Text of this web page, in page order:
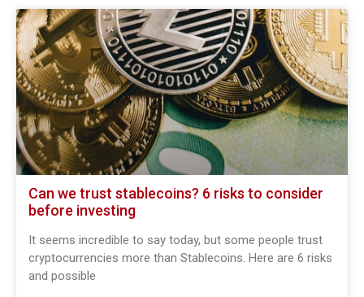
Can we trust stablecoins? 6 risks to consider
before investing
It seems incredible to say today, but some people trust
cryptocurrencies more than Stablecoins. Here are 6 risks
and possible